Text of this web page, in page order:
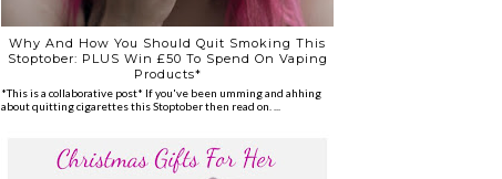
Why And How You Should Quit Smoking This
Stoptober: PLUS Win £50 To Spend On Vaping
Products*
*This is a collaborative post* If you've been umming and ahhing
about quitting cigarettes this Stoptober then read on. ...